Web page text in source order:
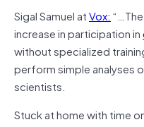
Sigal Samuel atVox:
increase in participation in
without specialized
perform simple analyses
scientists.
Stuck at home with time